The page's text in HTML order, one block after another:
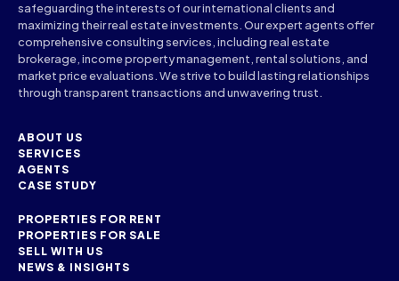
safeguarding the interests of our international clients and
maximizing their real estate investments. Our expert agents offer
comprehensive consulting services, including real estate
brokerage, income property management, rental solutions, and
market price evaluations. We strive to build lasting relationships
through transparent transactions and unwavering trust.
ABOUT US
SERVICES
AGENTS
CASE STUDY
PROPERTIES FOR RENT
PROPERTIES FOR SALE
SELL WITH US
NEWS & INSIGHTS